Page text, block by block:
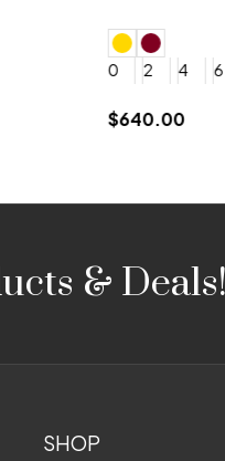
+ More
+ More
& Deals!
SHOP